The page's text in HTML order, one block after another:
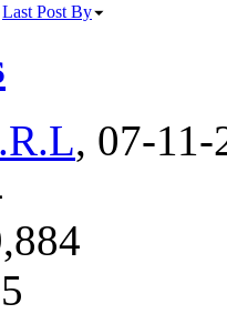
Last Post By
, 07-